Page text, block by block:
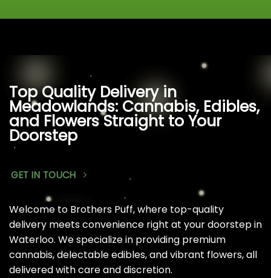
Top Quality Delivery in
Meadowlands: Cannabis, Edibles,
and Flowers Straight to Your
Doorstep
GET IN TOUCH
Welcome to Brothers Puff, where top-quality
delivery meets convenience right at your doorstep in
Waterloo. We specialize in providing premium
cannabis, delectable edibles, and vibrant flowers, all
delivered with care and discretion.